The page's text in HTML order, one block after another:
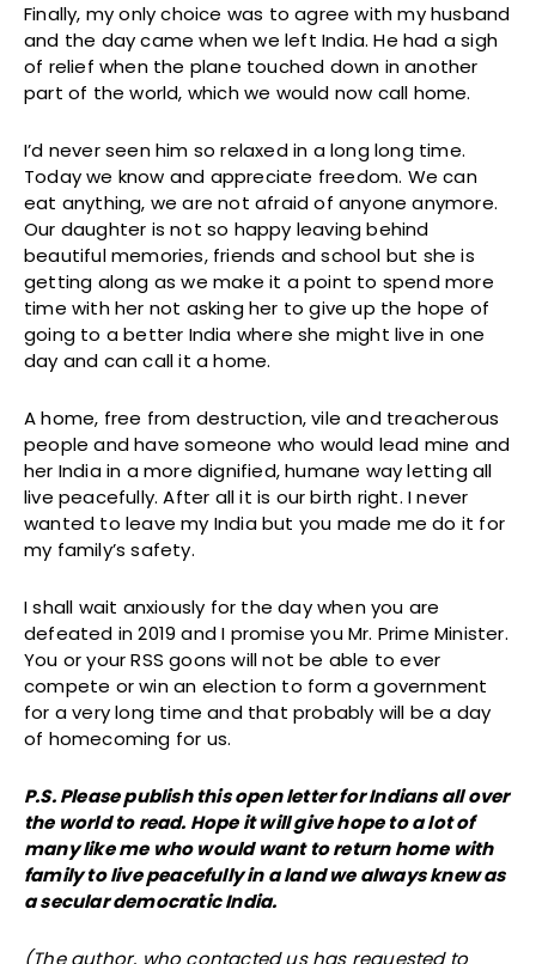
Finally, my only choice was to agree with my husband
and the day came when we left India. He had a sigh
of relief when the plane touched down in another
part of the world, which we would now call home.
I’d never seen him so relaxed in a long long time.
Today we know and appreciate freedom. We can
eat anything, we are not afraid of anyone anymore.
Our daughter is not so happy leaving behind
beautiful memories, friends and school but she is
getting along as we make it a point to spend more
time with her not asking her to give up the hope of
going to a better India where she might live in one
day and can call it a home.
A home, free from destruction, vile and treacherous
people and have someone who would lead mine and
her India in a more dignified, humane way letting all
live peacefully. After all it is our birth right. I never
wanted to leave my India but you made me do it for
my family’s safety.
I shall wait anxiously for the day when you are
defeated in 2019 and I promise you Mr. Prime Minister.
You or your RSS goons will not be able to ever
compete or win an election to form a government
for a very long time and that probably will be a day
of homecoming for us.
P.S. Please publish this open letter for Indians all over
the world to read. Hope it will give hope to a lot of
many like me who would want to return home with
family to live peacefully in a land we always knew as
a secular democratic India.